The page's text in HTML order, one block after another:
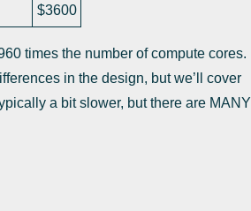
$3600
times the number of compute cores.
in the design, but we’ll cover
a bit slower, but there are MANY